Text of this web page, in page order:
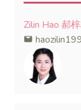
Zilin Hao 郝